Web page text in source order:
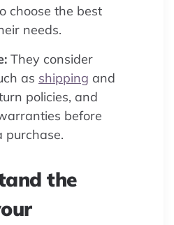
choose the best
needs.
They consider
as shipping and
policies, and
before
purchase.
the